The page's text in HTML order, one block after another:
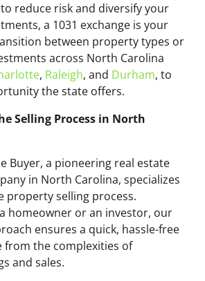
to reduce risk and diversify your
a 1031 exchange is your
between property types or
across North Carolina
, Raleigh, and Durham, to
the state offers.
Selling Process in North
Buyer, a pioneering real estate
in North Carolina, specializes
property selling process.
homeowner or an investor, our
ensures a quick, hassle-free
from the complexities of
and sales.